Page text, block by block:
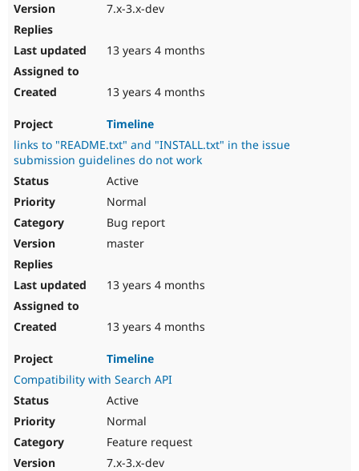
7.x-3.x-dev
13 years 4 months
13 years 4 months
Timeline
links to "README.txt" and "INSTALL.txt" in the issue
submission guidelines do not work
Active
Normal
Bug report
master
13 years 4 months
13 years 4 months
Timeline
Compatibility with Search API
Active
Normal
Feature request
7.x-3.x-dev